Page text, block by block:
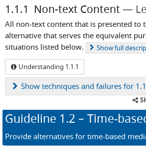
1.1.1 Non-text Content
All non-text content that is presented to
alternative that serves the equivalent
situations listed below.
Showfull
Understanding 1.1.1
Show techniques and failures for
Guideline 1.2 – Time-
Provide alternatives for time-based